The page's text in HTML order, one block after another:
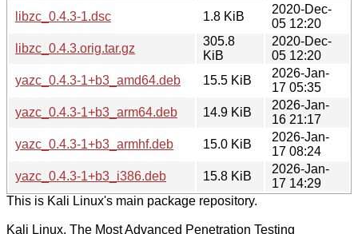
libzc_0.4.3-1.dsc
1.8 KiB
2020-Dec-
05 12:20
libzc_0.4.3.orig.tar.gz
305.8
KiB
2020-Dec-
05 12:20
yazc_0.4.3-1+b3_amd64.deb
15.5 KiB
2026-Jan-
17 05:35
yazc_0.4.3-1+b3_arm64.deb
14.9 KiB
2026-Jan-
16 21:17
yazc_0.4.3-1+b3_armhf.deb
15.0 KiB
2026-Jan-
17 08:24
yazc_0.4.3-1+b3_i386.deb
15.8 KiB
2026-Jan-
17 14:29
This is Kali Linux's main package repository.
Kali Linux, The Most Advanced Penetration Testing